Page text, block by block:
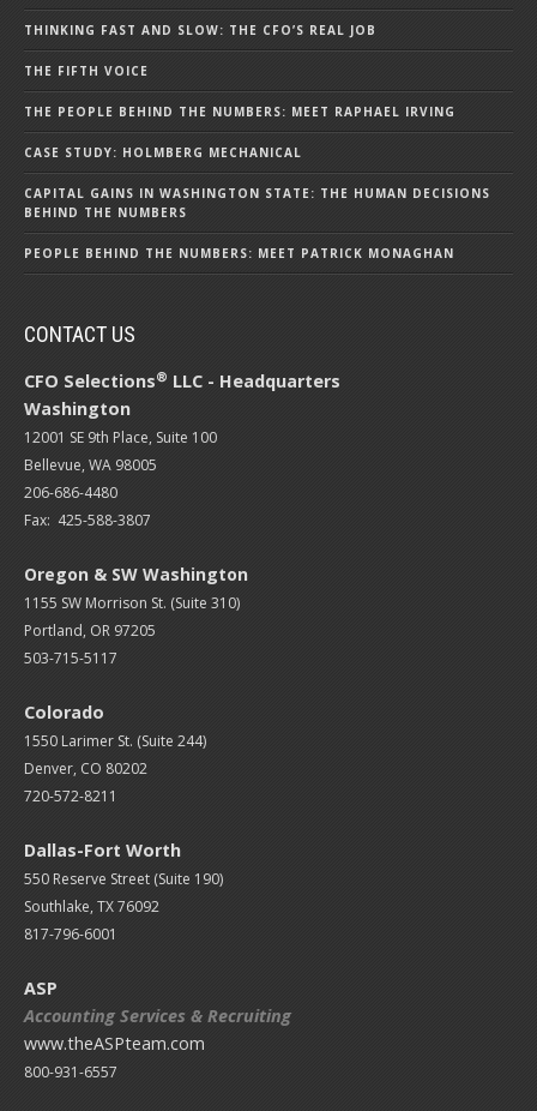
THINKING FAST AND SLOW: THE CFO’S REAL JOB
THE FIFTH VOICE
THE PEOPLE BEHIND THE NUMBERS: MEET RAPHAEL IRVING
CASE STUDY: HOLMBERG MECHANICAL
CAPITAL GAINS IN WASHINGTON STATE: THE HUMAN DECISIONS
BEHIND THE NUMBERS
PEOPLE BEHIND THE NUMBERS: MEET PATRICK MONAGHAN
CONTACT US
CFO Selections® LLC - Headquarters
Washington
12001 SE 9th Place, Suite 100
Bellevue, WA 98005
206-686-4480
Fax: 425-588-3807
Oregon & SW Washington
1155 SW Morrison St. (Suite 310)
Portland, OR 97205
503-715-5117
Colorado
1550 Larimer St. (Suite 244)
Denver, CO 80202
720-572-8211
Dallas-Fort Worth
550 Reserve Street (Suite 190)
Southlake, TX 76092
817-796-6001
ASP
Accounting Services & Recruiting
www.theASPteam.com
800-931-6557